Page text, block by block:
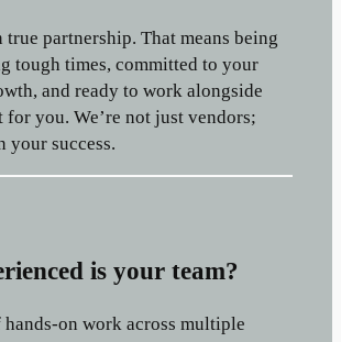
true partnership. That means being
tough times, committed to your
and ready to work alongside
you. We’re not just vendors;
your success.
is your team?
on work across multiple